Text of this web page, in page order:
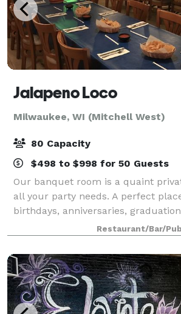
Jalapeno Loco
Milwaukee, WI (Mitchell West)
80 Capacity
$498 to $998 for 50 Guests
Our banquet room is a quaint
all your party needs. A perfect
birthdays, anniversaries,
rehearsal dinners, business
occasions. We are happy to work wi
Restaurant/Bar/Pub